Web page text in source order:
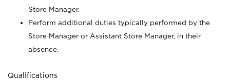
Store Manager.
Perform additional duties typically performed by the
Store Manager or Assistant Store Manager, in their
absence.
Qualifications